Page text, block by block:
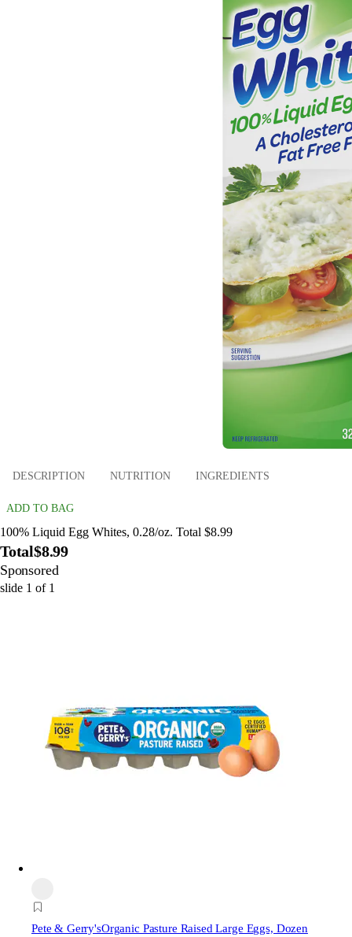
DESCRIPTION NUTRITION INGREDIENTS
ADD TO BAG
100% Liquid Egg Whites, 0.28/oz. Total $8.99
Total$8.99
Sponsored
slide 1 of 1
Pete & Gerry'sOrganic Pasture Raised Large Eggs, Dozen